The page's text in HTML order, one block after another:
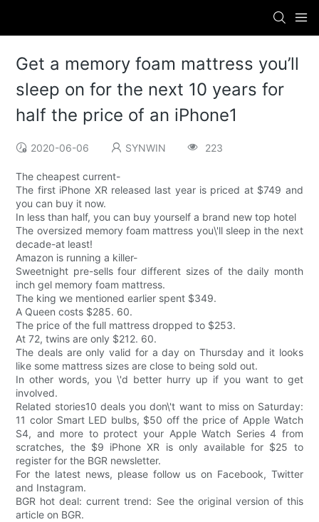
Get a memory foam mattress you’ll
sleep on for the next 10 years for
half the price of an iPhone1
2020-06-06 SYNWIN 223
The cheapest current-
The first iPhone XR released last year is priced at $749 and
you can buy it now.
In less than half, you can buy yourself a brand new top hotel
The oversized memory foam mattress you\'ll sleep in the next
decade-at least!
Amazon is running a killer-
Sweetnight pre-sells four different sizes of the daily month
inch gel memory foam mattress.
The king we mentioned earlier spent $349.
A Queen costs $285. 60.
The price of the full mattress dropped to $253.
At 72, twins are only $212. 60.
The deals are only valid for a day on Thursday and it looks
like some mattress sizes are close to being sold out.
In other words, you \'d better hurry up if you want to get
involved.
Related stories10 deals you don\'t want to miss on Saturday:
11 color Smart LED bulbs, $50 off the price of Apple Watch
S4, and more to protect your Apple Watch Series 4 from
scratches, the $9 iPhone XR is only available for $25 to
register for the BGR newsletter.
For the latest news, please follow us on Facebook, Twitter
and Instagram.
BGR hot deal: current trend: See the original version of this
article on BGR.